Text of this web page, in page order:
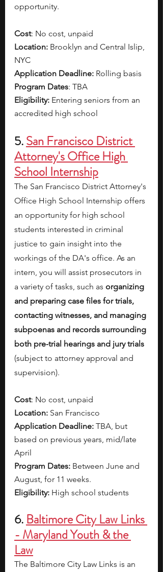
opportunity.
Cost: No cost, unpaid
Location: Brooklyn and Central Islip,
NYC
Application Deadline: Rolling basis
Program Dates: TBA
Eligibility: Entering seniors from an
accredited high school
5. San Francisco District
Attorney's Office High
School Internship
The San Francisco District Attorney's
Office High School Internship offers
an opportunity for high school
students interested in criminal
justice to gain insight into the
workings of the DA's office. As an
intern, you will assist prosecutors in
a variety of tasks, such as organizing
and preparing case files for trials,
contacting witnesses, and managing
subpoenas and records surrounding
both pre-trial hearings and jury trials
(subject to attorney approval and
supervision).
Cost: No cost, unpaid
Location: San Francisco
Application Deadline: TBA, but
based on previous years, mid/late
April
Program Dates: Between June and
August, for 11 weeks.
Eligibility: High school students
6. Baltimore City Law Links
- Maryland Youth & the
Law
The Baltimore City Law Links is an